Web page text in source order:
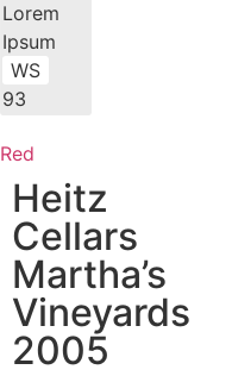
Lorem
Ipsum
WS
93
Red
Heitz
Cellars
Martha’s
Vineyards
2005